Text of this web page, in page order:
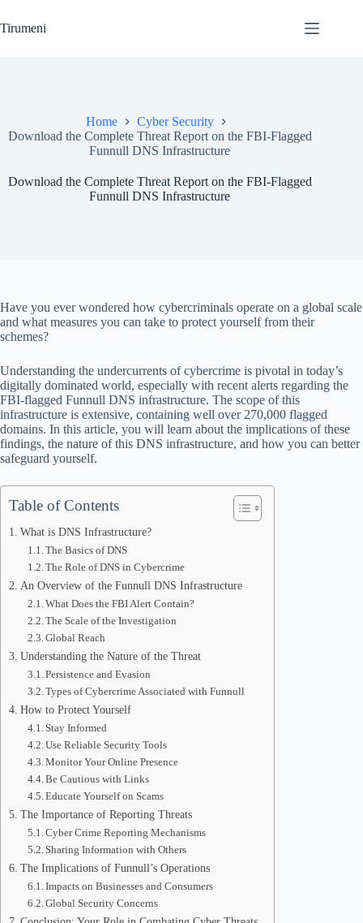
to
content
Tirumeni
Home
Cyber Security
Download the Complete Threat Report on the FBI-Flagged
Funnull DNS Infrastructure
Download the Complete Threat Report on the FBI-Flagged
Funnull DNS Infrastructure
Have you ever wondered how cybercriminals operate on a global scale
and what measures you can take to protect yourself from their
schemes?
Understanding the undercurrents of cybercrime is pivotal in today’s
digitally dominated world, especially with recent alerts regarding the
FBI-flagged Funnull DNS infrastructure. The scope of this
infrastructure is extensive, containing well over 270,000 flagged
domains. In this article, you will learn about the implications of these
findings, the nature of this DNS infrastructure, and how you can better
safeguard yourself.
Table of Contents
What is DNS Infrastructure?
The Basics of DNS
The Role of DNS in Cybercrime
An Overview of the Funnull DNS Infrastructure
What Does the FBI Alert Contain?
The Scale of the Investigation
Global Reach
Understanding the Nature of the Threat
Persistence and Evasion
Types of Cybercrime Associated with Funnull
How to Protect Yourself
Stay Informed
Use Reliable Security Tools
Monitor Your Online Presence
Be Cautious with Links
Educate Yourself on Scams
The Importance of Reporting Threats
Cyber Crime Reporting Mechanisms
Sharing Information with Others
The Implications of Funnull’s Operations
Impacts on Businesses and Consumers
Global Security Concerns